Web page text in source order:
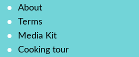
About
Terms
Media Kit
Cooking tour